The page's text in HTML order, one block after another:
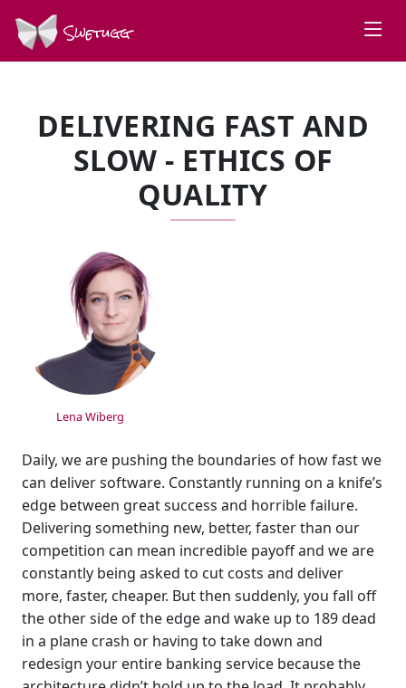
Swetugg
DELIVERING FAST AND
SLOW - ETHICS OF
QUALITY
SPEAKERS
Lena Wiberg
Daily, we are pushing the boundaries of how fast we
can deliver software. Constantly running on a knife’s
edge between great success and horrible failure.
Delivering something new, better, faster than our
competition can mean incredible payoff and we are
constantly being asked to cut costs and deliver
more, faster, cheaper. But then suddenly, you fall off
the other side of the edge and wake up to 189 dead
in a plane crash or having to take down and
redesign your entire banking service because the